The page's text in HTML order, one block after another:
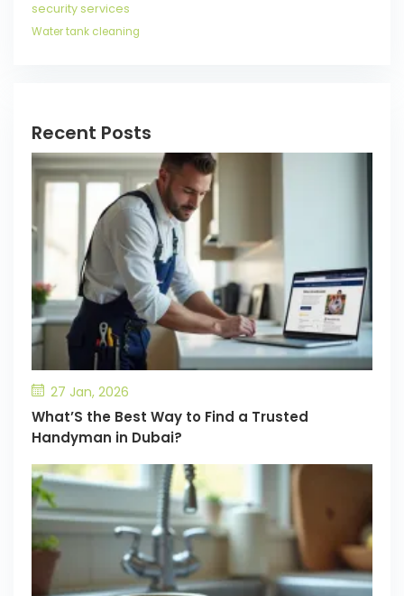
security services
Water tank cleaning
Recent Posts
27 Jan, 2026
What’S the Best Way to Find a Trusted
Handyman in Dubai?